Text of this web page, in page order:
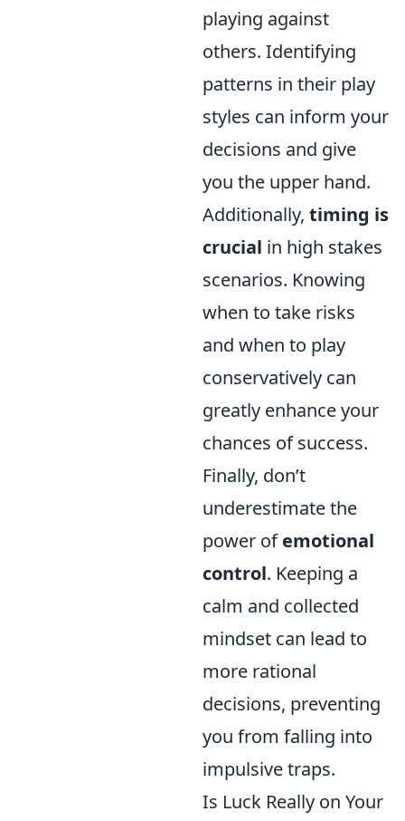
playing against
others. Identifying
patterns in their play
styles can inform your
decisions and give
you the upper hand.
Additionally, timing is
crucial in high stakes
scenarios. Knowing
when to take risks
and when to play
conservatively can
greatly enhance your
chances of success.
Finally, don’t
underestimate the
power ofemotional
control. Keeping a
calm and collected
mindset can lead to
more rational
decisions, preventing
you from falling into
impulsive traps.
Is Luck Really on Your